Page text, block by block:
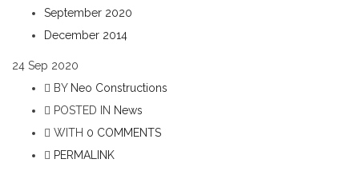
September 2020
December 2014
24 Sep 2020
BY Neo Constructions
POSTED IN News
WITH 0 COMMENTS
PERMALINK